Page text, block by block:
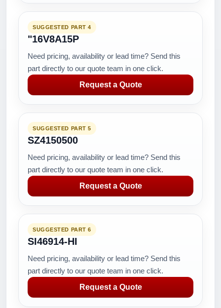
SUGGESTED PART 4
"16V8A15P
Need pricing, availability or lead time? Send this
part directly to our quote team in one click.
Request a Quote
SUGGESTED PART 5
SZ4150500
Need pricing, availability or lead time? Send this
part directly to our quote team in one click.
Request a Quote
SUGGESTED PART 6
SI46914-HI
Need pricing, availability or lead time? Send this
part directly to our quote team in one click.
Request a Quote